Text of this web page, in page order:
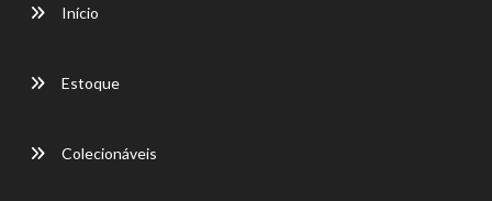
Início
Estoque
Colecionáveis